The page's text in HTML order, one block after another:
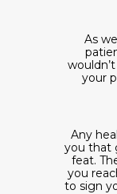
As
your
Any
you that
feat.
you
to sign